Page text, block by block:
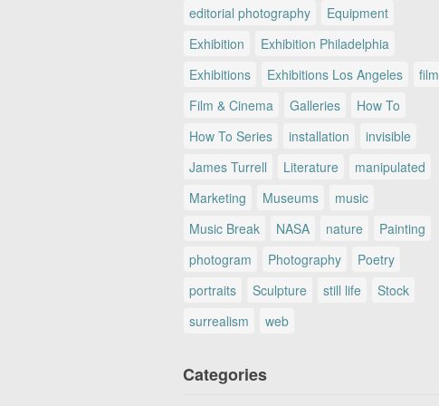
editorial photography
Equipment
Exhibition
Exhibition Philadelphia
Exhibitions
Exhibitions Los Angeles
film
Film & Cinema
Galleries
How To
How To Series
installation
invisible
James Turrell
Literature
manipulated
Marketing
Museums
music
Music Break
NASA nature
Painting
photogram
Photography
Poetry
portraits
Sculpture still life
Stock
surrealism
web
Categories